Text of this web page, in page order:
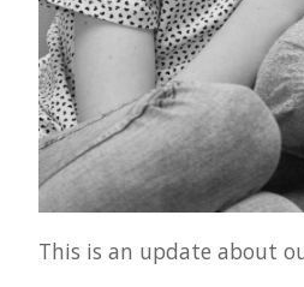
This is an update about